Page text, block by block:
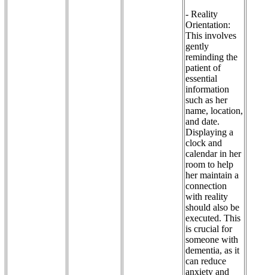
- Reality
Orientation:
This involves
gently
reminding the
patient of
essential
information
such as her
name, location,
and date.
Displaying a
clock and
calendar in her
room to help
her maintain a
connection
with reality
should also be
executed. This
is crucial for
someone with
dementia, as it
can reduce
anxiety and